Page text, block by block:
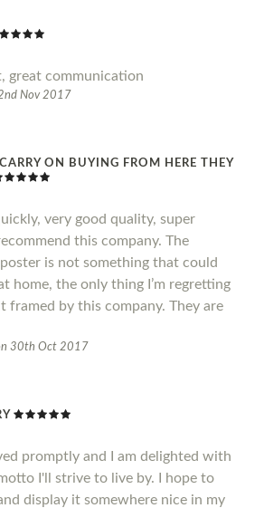
great communication
Nov 2017
ON BUYING FROM HERE THEY
very good quality, super
this company. The
is not something that could
home, the only thing I’m regretting
framed by this company. They are
30th Oct 2017
promptly and I am delighted with
I'll strive to live by. I hope to
display it somewhere nice in my